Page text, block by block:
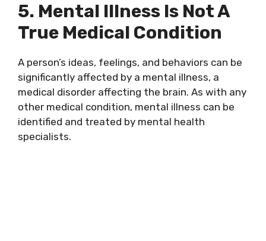
5. Mental Illness Is Not A
True Medical Condition
A person’s ideas, feelings, and behaviors can be
significantly affected by a mental illness, a
medical disorder affecting the brain. As with any
other medical condition, mental illness can be
identified and treated by mental health
specialists.